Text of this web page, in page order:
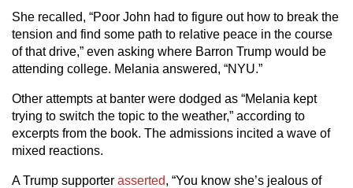
She recalled, “Poor John had to figure out how to break the
tension and find some path to relative peace in the course
of that drive,” even asking where Barron Trump would be
attending college. Melania answered, “NYU.”
Other attempts at banter were dodged as “Melania kept
trying to switch the topic to the weather,” according to
excerpts from the book. The admissions incited a wave of
mixed reactions.
A Trump supporter asserted, “You know she’s jealous of